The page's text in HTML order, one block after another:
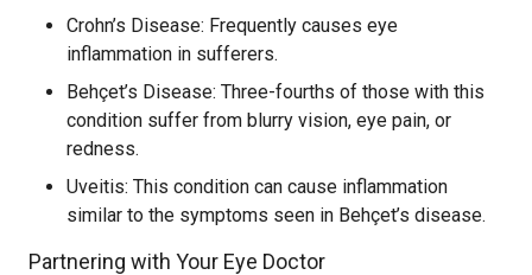
Crohn’s Disease: Frequently causes eye
inflammation in sufferers.
Behçet’s Disease: Three-fourths of those with this
condition suffer from blurry vision, eye pain, or
redness.
Uveitis: This condition can cause inflammation
similar to the symptoms seen in Behçet’s disease.
Partnering with Your Eye Doctor